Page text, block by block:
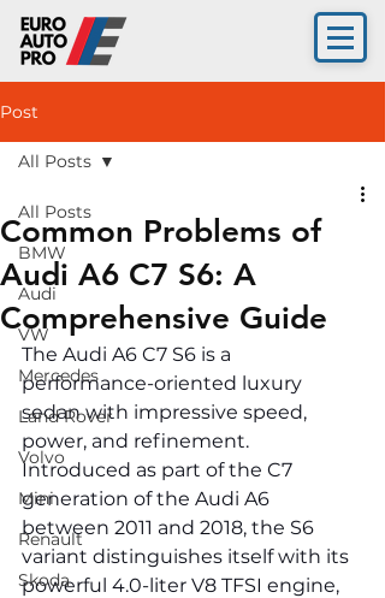
Post
All Posts
BMW
Audi
VW
Mercedes
Land Rover
Volvo
Mini
Renault
Skoda
All Posts
Common Problems of
Audi A6 C7 S6: A
Comprehensive Guide
The Audi A6 C7 S6 is a
performance-oriented luxury
sedan with impressive speed,
power, and refinement.
Introduced as part of the C7
generation of the Audi A6
between 2011 and 2018, the S6
variant distinguishes itself with its
powerful 4.0-liter V8 TFSI engine,